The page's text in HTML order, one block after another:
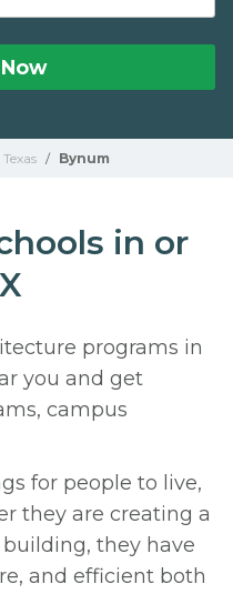
Texas / Bynum
in or
programs in
you and get
campus
for people to live,
they are creating a
they have
and efficient both